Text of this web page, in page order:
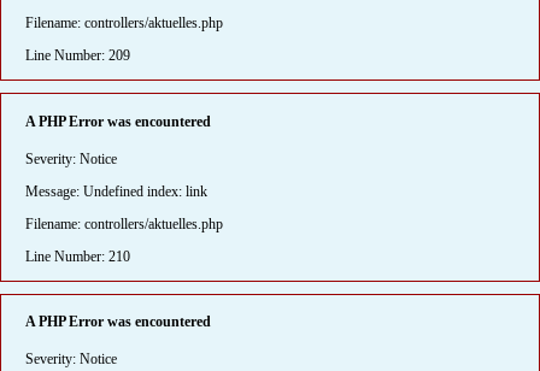
Filename: controllers/aktuelles.php
Line Number: 209
A PHP Error was encountered
Severity: Notice
Message: Undefined index: link
Filename: controllers/aktuelles.php
Line Number: 210
A PHP Error was encountered
Severity: Notice